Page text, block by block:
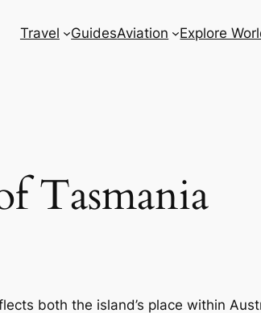
Travel GuidesAviation Explore
Tasmania
both the island’s place within